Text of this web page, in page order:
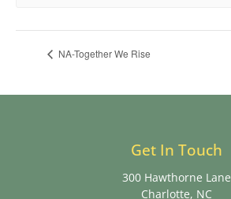
NA-Together We Rise
Get In Touch
300 Hawthorne Lane
Charlotte, NC